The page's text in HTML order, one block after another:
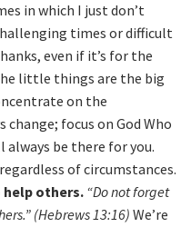
in which I just don’t
times or difficult
even if it’s for the
little things are the big
on the
focus on God Who
always be there for you.
of circumstances.
others. “Do not forget
(Hebrews 13:16)We’re